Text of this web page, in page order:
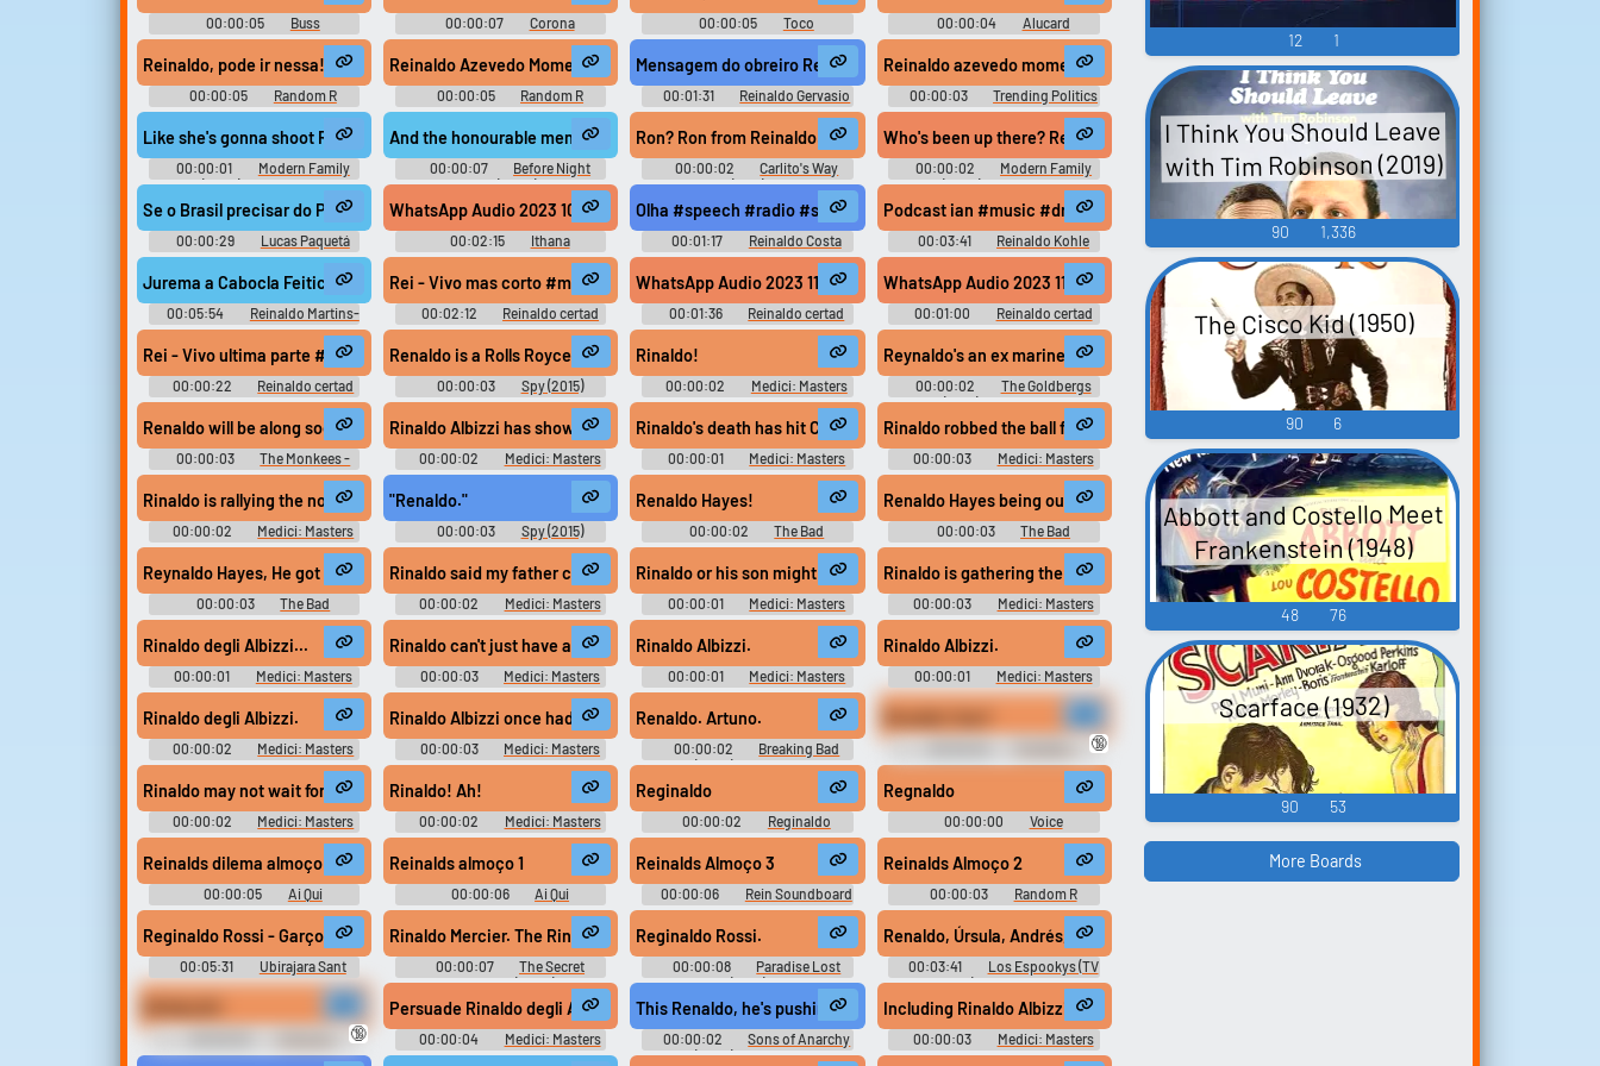
00:00:05
Buss
Soundboard
00:00:07
Corona
Soundboard
00:00:05
Toco
Soundboard
00:00:04
Alucard
Soundboard
Reinaldo, pode ir nessa!
00:00:05
Random R
Sounds
Reinaldo Azevedo Momento Cultural - Reinaldo Azevedo - Momento Cultural
00:00:05
Random R
Sounds
Mensagem do obreiro Reinaldo Gervasio #recording #podcast
00:01:31 Reinaldo Gervasio
Reinaldo azevedo momento cultural 6RAtpGa
00:00:03
Trending Politics
Soundboard
Like she's gonna shoot Reinaldo.
00:00:01
Modern Family
(2009) - Season 3
And the honourable mention goes to Reinaldo Arenas.
00:00:07
Before Night
Falls (2000)
Ron? Ron from Reinaldo.
00:00:02
Carlito's Way
(1993)
Who's been up there? Reinaldo's doin' the dishes right in front of her.
00:00:02
Modern Family
(2009) - Season 3
Se o Brasil precisar do Paquetá pra ser campeão no mundo, vocês me desculpem. O Brasil não foi com o Zico, não foi com o Sócr...
00:00:29
Lucas Paquetá
Soundboard
WhatsApp Audio 2023 10 07 at 15.45.47 #music #speech #jinglebell #syntheticsinging #jingle #bird #outside #turkey #gobble #fo...
00:02:15 Ithana
Olha #speech #radio #speechsynthesizer #malespeech #manspeaking #femalespeech #womanspeaking #inside
00:01:17 Reinaldo Costa
Podcast ian #music #drumkit #snaredrum #speech #inside #icecreamtruck #animal
00:03:41 Reinaldo Kohle
Jurema a Cabocla Feiticeira 110BPM Remix #music #didgeridoo #bird #speech #musicalinstrument #piano #femalespeech #womanspeak...
00:05:54
Reinaldo Martins-
DjNeuroBeat
Rei - Vivo mas corto #music #salsamusic #musicoflatinamerica #singing #musicalinstrument #christmasmusic #christianmusic #spe...
00:02:12
Reinaldo certad
martinez
WhatsApp Audio 2023 11 21 at 20.56 #music #yodeling #singing #happymusic #soulmusic #christmasmusic #christianmusic
00:01:36
Reinaldo certad
martinez
WhatsApp Audio 2023 11 21 at 20.56 #music #christmasmusic #christianmusic #country
00:01:00
Reinaldo certad
martinez
Rei - Vivo ultima parte #music #salsamusic #singing #musicoflatinamerica #musicofafrica #christmasmusic #christianmusic #radi...
00:00:22
Reinaldo certad
martinez
Renaldo is a Rolls Royce.
00:00:03
Spy (2015)
Soundboard
Rinaldo!
00:00:02
Medici: Masters
of Florence - Season 1
Reynaldo's an ex marine.
00:00:02
The Goldbergs
(2013) - Season 2
Renaldo will be along soon. Give 'em a pep talk and sign 'em up.
00:00:03
The Monkees -
Season 1
Rinaldo Albizzi has shown his true colors.
00:00:02
Medici: Masters
of Florence - Season 1
Rinaldo's death has hit Cosimo hard.
00:00:01
Medici: Masters
of Florence - Season 1
Rinaldo robbed the ball from Cosimo. Welcome to the nobility, eh?
00:00:03
Medici: Masters
of Florence - Season 1
Rinaldo is rallying the nobles to his cause.
00:00:02
Medici: Masters
of Florence - Season 1
"Renaldo."
00:00:03 Spy (2015)
Renaldo Hayes!
00:00:02
The Bad
Lieutenant Port of Call New
Orleans (2009)
Renaldo Hayes being out, the freshman Johnson has really stepped up
00:00:03
The Bad
Lieutenant Port of Call New
Orleans (2009)
Reynaldo Hayes, He got tossed the ball. He was running with it.
00:00:03
The Bad
Lieutenant Port of Call New
Orleans (2009)
Rinaldo said my father charged a convent 50 Florins
00:00:02
Medici: Masters
of Florence - Season 1
Rinaldo or his son might escape.
00:00:01
Medici: Masters
of Florence - Season 1
Rinaldo is gathering the nobles to his cause.
00:00:03
Medici: Masters
of Florence - Season 1
Rinaldo degli Albizzi...
00:00:01
Medici: Masters
of Florence - Season 1
Rinaldo can't just have a man killed to order. He must follow the law.
00:00:03
Medici: Masters
of Florence - Season 1
Rinaldo Albizzi.
00:00:01
Medici: Masters
of Florence - Season 1
Rinaldo Albizzi.
00:00:01
Medici: Masters
of Florence - Season 1
Rinaldo degli Albizzi.
00:00:02
Medici: Masters
of Florence - Season 1
Rinaldo Albizzi once had my brother locked up in this very cell.
00:00:03
Medici: Masters
of Florence - Season 1
Renaldo. Artuno.
00:00:02
Breaking Bad
(2008) - Season 4
Season 4
🔞
Rinaldo may not wait for a verdict to have you executed.
00:00:02
Medici: Masters
of Florence - Season 1
Rinaldo! Ah!
00:00:02
Medici: Masters
of Florence - Season 1
Reginaldo
00:00:02
Reginaldo
Soundboard
Regnaldo
00:00:00
Voice
Soundboard
Reinalds dilema almoço
00:00:05
Ai Qui
Soundboard
Reinalds almoço 1
00:00:06
Ai Qui
Soundboard
Reinalds Almoço 3
00:00:06 Rein Soundboard
Reinalds Almoço 2
00:00:03
Random R
Sounds
Reginaldo Rossi - Garçom (Garçon) #music #speech #whoop #shout #country #musicalinstrument #guitar #brassinstrument #chant #v...
00:05:31
Ubirajara Sant
Anna
Rinaldo Mercier. The Rinaldo Mercier, is coming in next week to review the restaurant.
00:00:07
The Secret
Ingredient (2020)
Reginaldo Rossi.
00:00:08
Paradise Lost
(2018)
Renaldo, Úrsula, Andrés, & Tati Stage An Exorcism | Los Espookys | HBO
00:03:41
Los Espookys (TV
Show) Soundboard
Ronaldo SY
🔞
Persuade Rinaldo degli Albizzi to sue the Duke of Milan for peace
00:00:04
Medici: Masters
of Florence - Season 1
This Renaldo, he's pushing to blow up, make a name.
00:00:02
Sons of Anarchy
(2008) - Season 5
Including Rinaldo Albizzi's own father, settle their debts.
00:00:03
Medici: Masters
of Florence - Season 1
12 1
I Think You Should Leave
with Tim Robinson (2019)
90 1,336
The Cisco Kid (1950)
90 6
Abbott and Costello Meet
Frankenstein (1948)
48 76
Scarface (1932)
90 53
More Boards